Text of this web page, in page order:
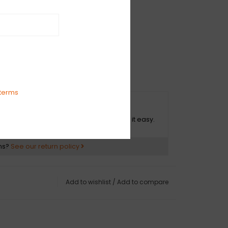
ANYMORE - 05:59
WEEP - 03:40
- 03:08
album/up-the-holler
Not happy with your purchase? We make it easy.
See our return policy
Add to wishlist / Add to compare